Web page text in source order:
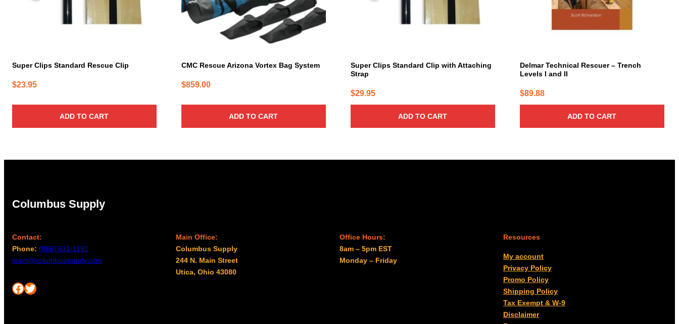
Super Clips Standard Rescue Clip
$23.95
ADD TO CART
CMC Rescue Arizona Vortex Bag System
$859.00
ADD TO CART
Super Clips Standard Clip with Attaching
Strap
$29.95
ADD TO CART
Delmar Technical Rescuer – Trench
Levels I and II
$89.88
ADD TO CART
Columbus Supply
Contact:
Phone: (866) 631-1192
team@columbussupply.com
Facebook Twitter
Main Office:
Columbus Supply
244 N. Main Street
Utica, Ohio 43080
Office Hours:
8am – 5pm EST
Monday – Friday
Resources
My account
Privacy Policy
Promo Policy
Shipping Policy
Tax Exempt & W-9
Disclaimer